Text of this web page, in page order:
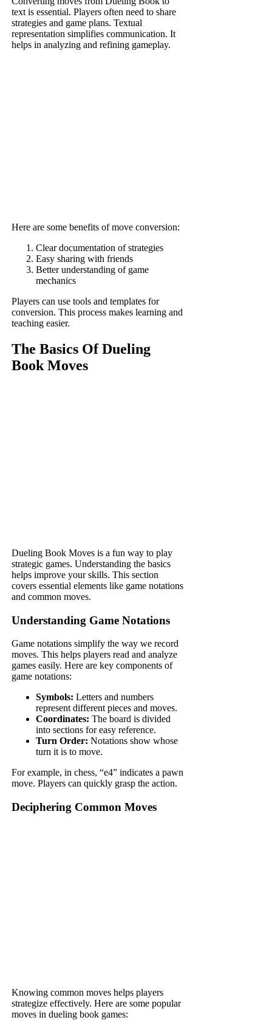
text is essential. Players often need to share
strategies and game plans. Textual
representation simplifies communication. It
helps in analyzing and refining gameplay.
Here are some benefits of move conversion:
Clear documentation of strategies
Easy sharing with friends
Better understanding of game
mechanics
Players can use tools and templates for
conversion. This process makes learning and
teaching easier.
The Basics Of Dueling
Book Moves
Dueling Book Moves is a fun way to play
strategic games. Understanding the basics
helps improve your skills. This section
covers essential elements like game notations
and common moves.
Understanding Game Notations
Game notations simplify the way we record
moves. This helps players read and analyze
games easily. Here are key components of
game notations:
Symbols: Letters and numbers
represent different pieces and moves.
Coordinates: The board is divided
into sections for easy reference.
Turn Order: Notations show whose
turn it is to move.
For example, in chess, “e4” indicates a pawn
move. Players can quickly grasp the action.
Deciphering Common Moves
Knowing common moves helps players
strategize effectively. Here are some popular
moves in dueling book games: